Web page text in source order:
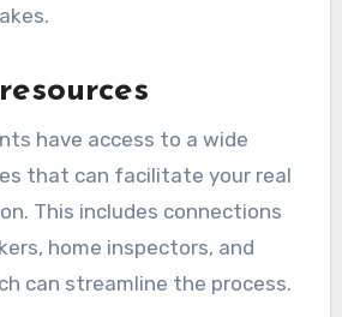
have access to a wide
that can facilitate your real
This includes connections
home inspectors, and
can streamline the process.